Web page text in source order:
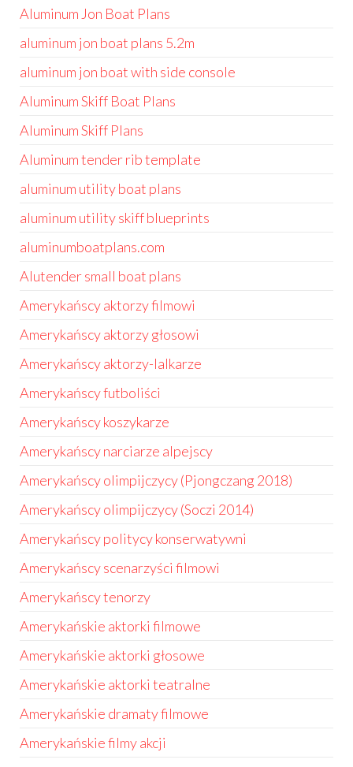
Aluminum Jon Boat Plans
aluminum jon boat plans 5.2m
aluminum jon boat with side console
Aluminum Skiff Boat Plans
Aluminum Skiff Plans
Aluminum tender rib template
aluminum utility boat plans
aluminum utility skiff blueprints
aluminumboatplans.com
Alutender small boat plans
Amerykańscy aktorzy filmowi
Amerykańscy aktorzy głosowi
Amerykańscy aktorzy-lalkarze
Amerykańscy futboliści
Amerykańscy koszykarze
Amerykańscy narciarze alpejscy
Amerykańscy olimpijczycy (Pjongczang 2018)
Amerykańscy olimpijczycy (Soczi 2014)
Amerykańscy politycy konserwatywni
Amerykańscy scenarzyści filmowi
Amerykańscy tenorzy
Amerykańskie aktorki filmowe
Amerykańskie aktorki głosowe
Amerykańskie aktorki teatralne
Amerykańskie dramaty filmowe
Amerykańskie filmy akcji